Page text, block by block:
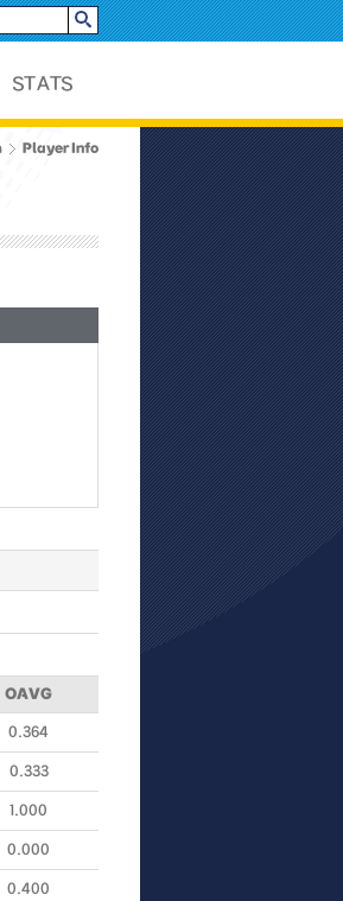
Player Info
OAVG
0.364
0.333
1.000
0.000
0.400